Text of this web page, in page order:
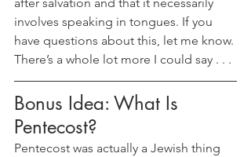
involves speaking in tongues. If you
have questions about this, let me know.
There’s a whole lot more I could say . . .
Bonus Idea: What Is
Pentecost?
Pentecost was actually a Jewish thing